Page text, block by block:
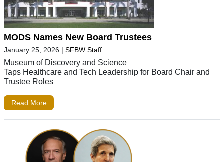
MODS Names New Board Trustees
January 25, 2026 | SFBW Staff
Museum of Discovery and Science
Taps Healthcare and Tech Leadership for Board Chair and
Trustee Roles
Read More